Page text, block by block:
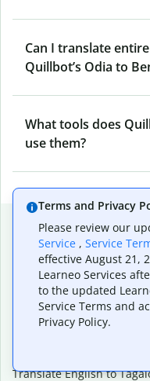
Can I translate
Quillbot’s Odia to
What tools does
use them?
Popular
Popular
Translate English to
Translate English to
Translate English to
Translate English to
Translate English to
Terms and Privacy
Please review our
Service , Service
effective August 21,
Learneo Services
to the updated
Service Terms and
Privacy Policy.